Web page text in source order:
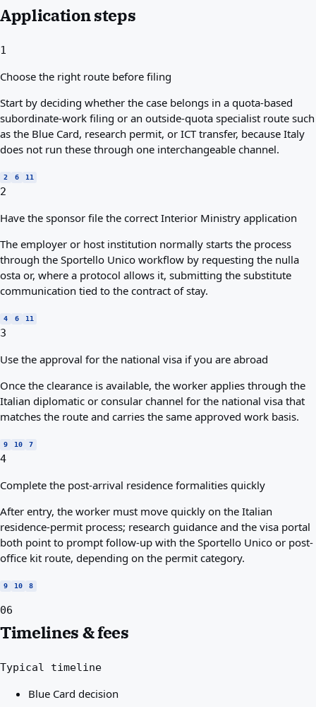
Application steps
1
Choose the right route before filing
Start by deciding whether the case belongs in a quota-based
subordinate-work filing or an outside-quota specialist route such
as the Blue Card, research permit, or ICT transfer, because Italy
does not run these through one interchangeable channel.
2 6 11
2
Have the sponsor file the correct Interior Ministry application
The employer or host institution normally starts the process
through the Sportello Unico workflow by requesting the nulla
osta or, where a protocol allows it, submitting the substitute
communication tied to the contract of stay.
4 6 11
3
Use the approval for the national visa if you are abroad
Once the clearance is available, the worker applies through the
Italian diplomatic or consular channel for the national visa that
matches the route and carries the same approved work basis.
9 10 7
4
Complete the post-arrival residence formalities quickly
After entry, the worker must move quickly on the Italian
residence-permit process; research guidance and the visa portal
both point to prompt follow-up with the Sportello Unico or post-
office kit route, depending on the permit category.
9 10 8
06
Timelines & fees
Typical timeline
Blue Card decision